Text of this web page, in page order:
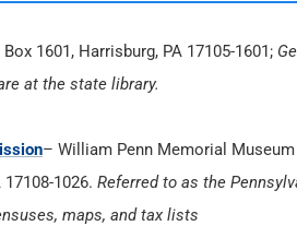
1601, Harrisburg, PA 17105-1601;
at the state library.
– William Penn Memorial Museum
1026. Referred to as the
maps, and tax lists